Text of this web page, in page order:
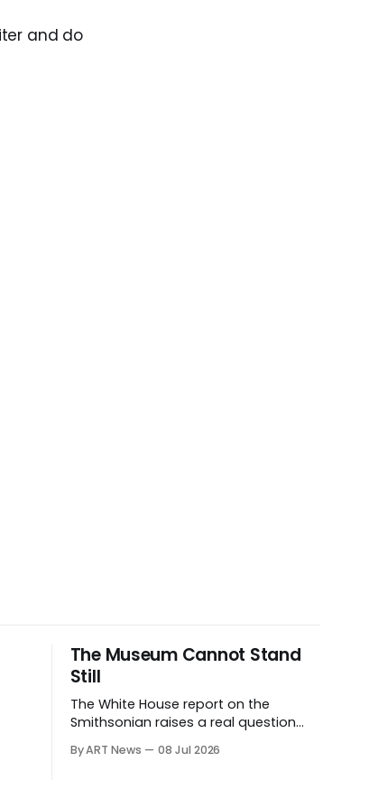
and do
The Museum Cannot Stand
Still
The White House report on the
Smithsonian raises a real question
museum founded in one era has to
By ART News 08 Jul 2026